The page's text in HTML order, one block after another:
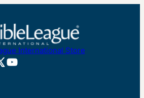
International Store
YouTube